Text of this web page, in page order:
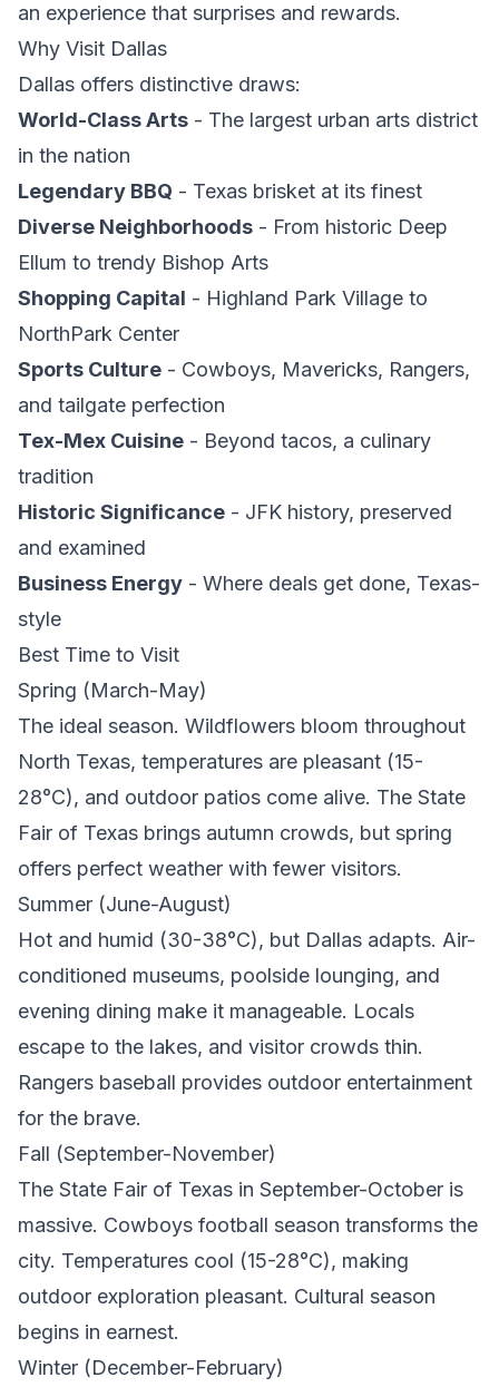
an experience that surprises and rewards.
Why Visit Dallas
Dallas offers distinctive draws:
World-Class Arts - The largest urban arts district
in the nation
Legendary BBQ - Texas brisket at its finest
Diverse Neighborhoods - From historic Deep
Ellum to trendy Bishop Arts
Shopping Capital - Highland Park Village to
NorthPark Center
Sports Culture - Cowboys, Mavericks, Rangers,
and tailgate perfection
Tex-Mex Cuisine - Beyond tacos, a culinary
tradition
Historic Significance - JFK history, preserved
and examined
Business Energy - Where deals get done, Texas-
style
Best Time to Visit
Spring (March-May)
The ideal season. Wildflowers bloom throughout
North Texas, temperatures are pleasant (15-
28°C), and outdoor patios come alive. The State
Fair of Texas brings autumn crowds, but spring
offers perfect weather with fewer visitors.
Summer (June-August)
Hot and humid (30-38°C), but Dallas adapts. Air-
conditioned museums, poolside lounging, and
evening dining make it manageable. Locals
escape to the lakes, and visitor crowds thin.
Rangers baseball provides outdoor entertainment
for the brave.
Fall (September-November)
The State Fair of Texas in September-October is
massive. Cowboys football season transforms the
city. Temperatures cool (15-28°C), making
outdoor exploration pleasant. Cultural season
begins in earnest.
Winter (December-February)